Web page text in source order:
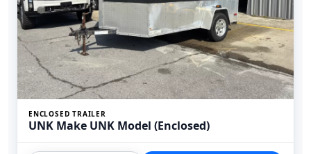
ENCLOSED TRAILER
UNK Make UNK Model (Enclosed)